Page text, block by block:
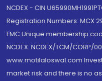
NCDEX - CIN
Registration Numbers: MCX
FMC Unique membership
NCDEX: NCDEX/TCM/CORP/
www.motilaloswal.com
market risk and there is no